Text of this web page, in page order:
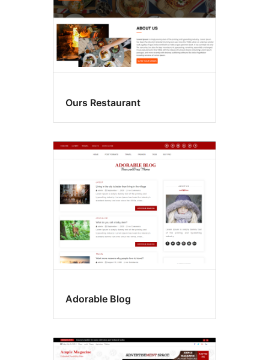
Ours Restaurant
Adorable Blog